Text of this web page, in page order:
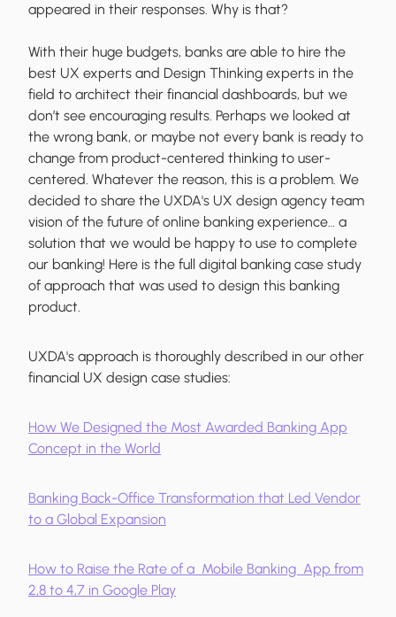
appeared in their responses. Why is that?
With their huge budgets, banks are able to hire the
best UX experts and Design Thinking experts in the
field to architect their financial dashboards, but we
don’t see encouraging results. Perhaps we looked at
the wrong bank, or maybe not every bank is ready to
change from product-centered thinking to user-
centered. Whatever the reason, this is a problem. We
decided to share the UXDA's UX design agency team
vision of the future of online banking experience… a
solution that we would be happy to use to complete
our banking! Here is the full digital banking case study
of approach that was used to design this banking
product.
UXDA's approach is thoroughly described in our other
financial UX design case studies:
How We Designed the Most Awarded Banking App
Concept in the World
Banking Back-Office Transformation that Led Vendor
to a Global Expansion
How to Raise the Rate of a Mobile Banking App from
2,8 to 4,7 in Google Play